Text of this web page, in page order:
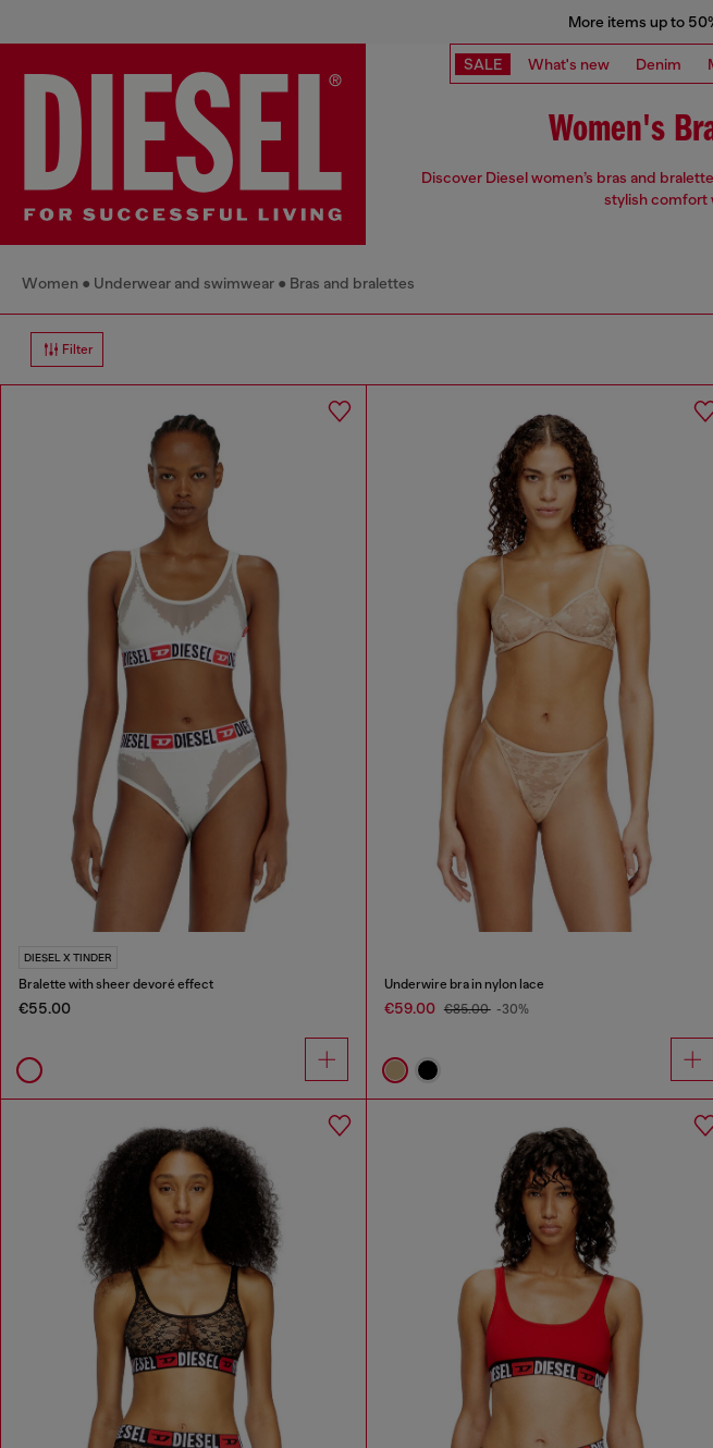
More items up to
SALE What's new Denim
Women's
Discover Diesel women’s bras and
stylish comfort
Women Underwear and swimwear Bras and bralettes
Filter
DIESEL X TINDER
Bralette with sheer devoré effect
€55.00
Underwire bra in nylon lace
€59.00 €85.00 -30%